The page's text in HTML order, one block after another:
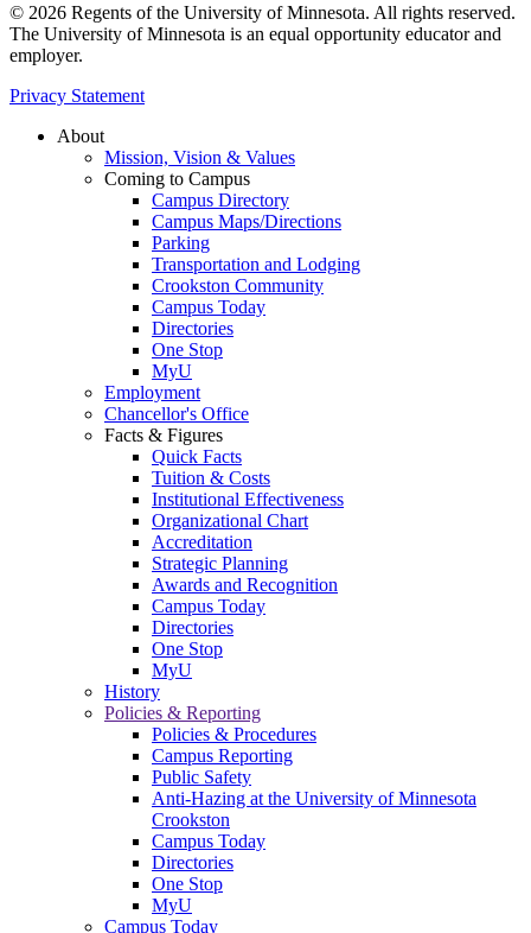
© 2026 Regents of the University of Minnesota. All rights reserved.
The University of Minnesota is an equal opportunity educator and
employer.
Privacy Statement
About
Mission, Vision & Values
Coming to Campus
Campus Directory
Campus Maps/Directions
Parking
Transportation and Lodging
Crookston Community
Campus Today
Directories
One Stop
MyU
Employment
Chancellor's Office
Facts & Figures
Quick Facts
Tuition & Costs
Institutional Effectiveness
Organizational Chart
Accreditation
Strategic Planning
Awards and Recognition
Campus Today
Directories
One Stop
MyU
History
Policies & Reporting
Policies & Procedures
Campus Reporting
Public Safety
Anti-Hazing at the University of Minnesota
Crookston
Campus Today
Directories
One Stop
MyU
Campus Today